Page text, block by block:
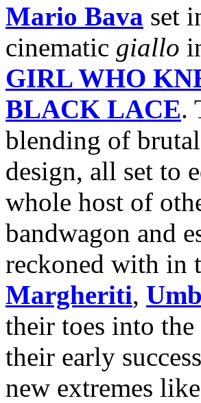
Mario Bava set
cinematic giallo
GIRL WHO
BLACK LACE.
blending of
design, all set to
whole host of
bandwagon and
reckoned with
Margheriti,
their toes into
their early
new extremes